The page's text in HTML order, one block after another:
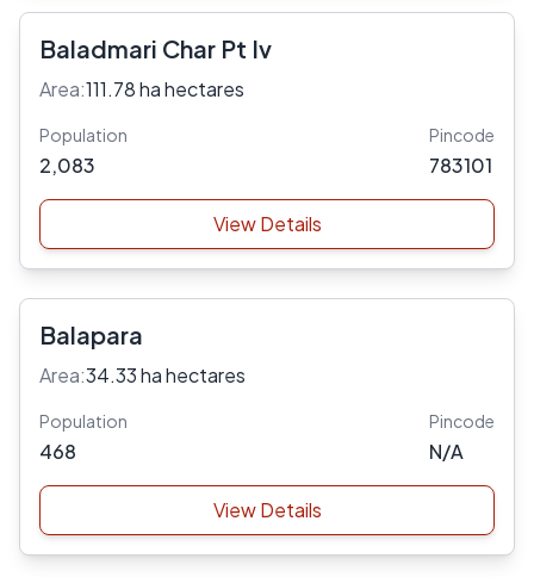
Baladmari Char Pt Iv
Area:111.78 ha hectares
Population
2,083
Pincode
783101
View Details
Balapara
Area:34.33 ha hectares
Population
468
Pincode
N/A
View Details